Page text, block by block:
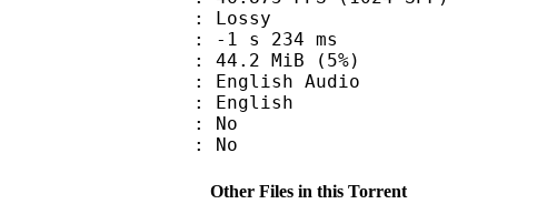
: Lossy
video : -1 s 234 ms
: 44.2 MiB (5%)
Audio
: English
: No
: No
Other Files in this Torrent